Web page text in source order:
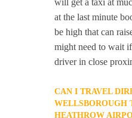
will get a taxi at
at the last minute
be high that can
might need to wait
driver in close
CAN I TRAVEL
WELLSBOROUGH
HEATHROW